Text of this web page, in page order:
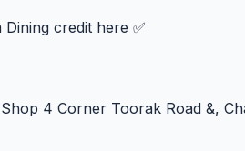
credit here ✅
4 Corner Toorak Road &,